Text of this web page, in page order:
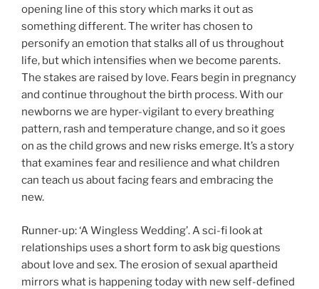
opening line of this story which marks it out as
something different. The writer has chosen to
personify an emotion that stalks all of us throughout
life, but which intensifies when we become parents.
The stakes are raised by love. Fears begin in pregnancy
and continue throughout the birth process. With our
newborns we are hyper-vigilant to every breathing
pattern, rash and temperature change, and so it goes
on as the child grows and new risks emerge. It’s a story
that examines fear and resilience and what children
can teach us about facing fears and embracing the
new.
Runner-up: ‘A Wingless Wedding’. A sci-fi look at
relationships uses a short form to ask big questions
about love and sex. The erosion of sexual apartheid
mirrors what is happening today with new self-defined